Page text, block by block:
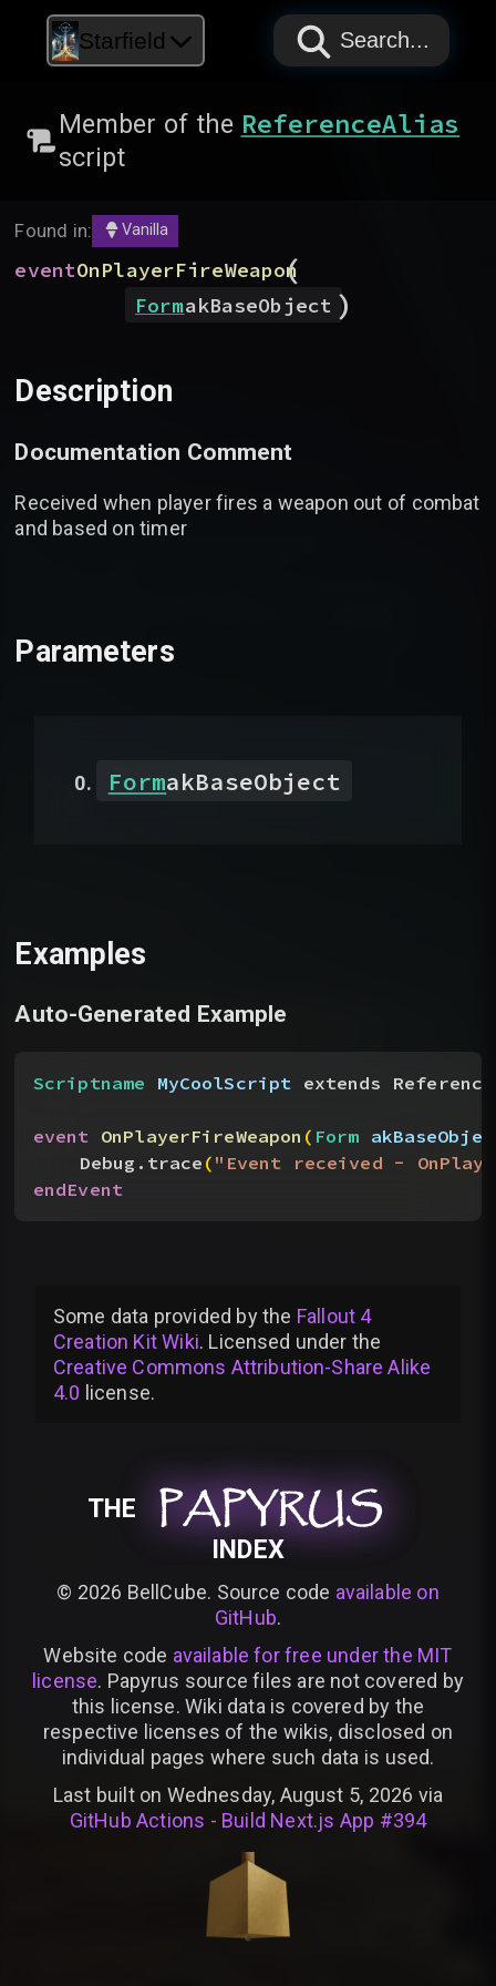
Starfield PAPYRUS
PAPYRUS
PAPYRUS
Search...
Member of the ReferenceAlias
script
Found in: Vanilla
eventOnPlayerFireWeapon
(
FormakBaseObject )
Description
Documentation Comment
Received when player fires a weapon out of combat
and based on timer
Parameters
FormakBaseObject
Examples
Auto-Generated Example
Scriptname MyCoolScript extends
event OnPlayerFireWeapon ( Form
Debug.trace("Event received -
endEvent
Some data provided bythe Fallout 4
Creation Kit Wiki. Licensed under the
Creative Commons Attribution-Share Alike
4.0 license.
THE PAPYRUS
PAPYRUS
PAPYRUS
INDEX
© 2026 BellCube. Source code available on
GitHub.
Website code available for free under the MIT
license. Papyrus source files are not covered by
this license. Wiki data is covered by the
respective licenses of the wikis, disclosed on
individual pages where such data is used.
Last built on Wednesday, August 5, 2026 via
GitHub Actions - Build Next.js App #394